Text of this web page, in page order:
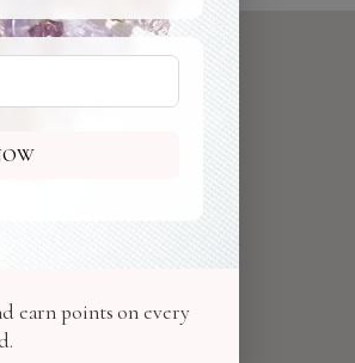
earn points on every